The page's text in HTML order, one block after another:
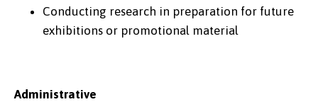
Conducting research in preparation for future
exhibitions or promotional material
Administrative